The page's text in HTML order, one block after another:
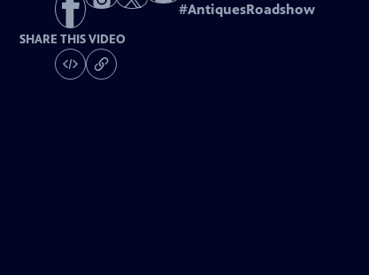
#AntiquesRoadshow
SHARE THIS VIDEO